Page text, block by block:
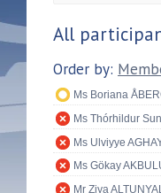
All
Order by:
Ms Boriana
Ms Thórhildur
Ms Ulviyye
Ms Gökay
Mr Ziya